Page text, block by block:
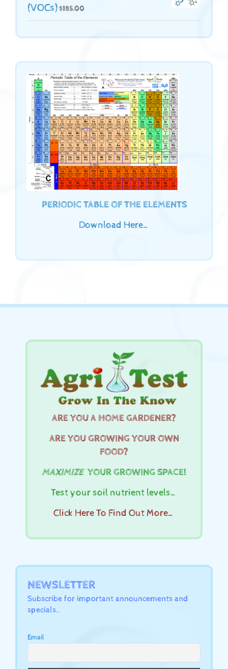
(VOCs)$185.00
PERIODIC TABLE OF THE ELEMENTS
Download Here…
ARE YOU A HOME GARDENER?
ARE YOU GROWING YOUR OWN
FOOD?
MAXIMIZEYOUR GROWING SPACE!
Test your soil nutrient levels…
Click Here To Find Out More…
NEWSLETTER
Subscribe for important announcements and
specials..
Email